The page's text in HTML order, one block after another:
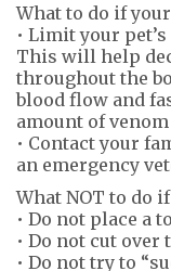
What to do if
• Limit your
This will help
throughout the
blood flow and
amount of
• Contact your
an emergency
What NOT to do
• Do not place a
• Do not cut over
• Do not try to